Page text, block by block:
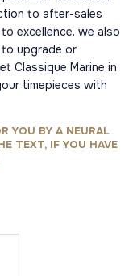
to after-sales
excellence, we also
upgrade or
Classique Marine in
timepieces with
YOU BY A NEURAL
TEXT, IF YOU HAVE